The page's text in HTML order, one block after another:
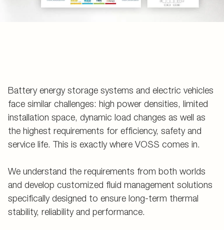
Battery energy storage systems and electric vehicles
face similar challenges: high power densities, limited
installation space, dynamic load changes as well as
the highest requirements for efficiency, safety and
service life. This is exactly where VOSS comes in.
We understand the requirements from both worlds
and develop customized fluid management solutions
specifically designed to ensure long-term thermal
stability, reliability and performance.